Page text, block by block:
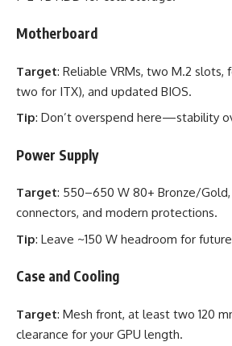
Motherboard
Target: Reliable VRMs, two M.2 slots,
two for ITX), and updated BIOS.
Tip: Don’t overspend here—stability
Power Supply
Target: 550–650 W 80+ Bronze/
connectors, and modern protections.
Tip: Leave ~150 W headroom for
Case and Cooling
Target: Mesh front, at least two 120
clearance for your GPU length.